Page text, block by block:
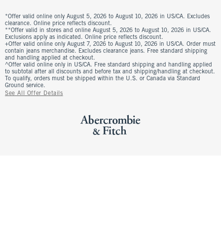
*Offer valid online only August 5, 2026 to August 10, 2026 in US/CA. Excludes
clearance. Online price reflects discount.
**Offer valid in stores and online August 5, 2026 to August 10, 2026 in US/CA.
Exclusions apply as indicated. Online price reflects discount.
+Offer valid online only August 7, 2026 to August 10, 2026 in US/CA. Order must
contain jeans merchandise. Excludes clearance jeans. Free standard shipping
and handling applied at checkout.
^Offer valid online only in US/CA. Free standard shipping and handling applied
to subtotal after all discounts and before tax and shipping/handling at checkout.
To qualify, orders must be shipped within the U.S. or Canada via Standard
Ground service.
See All Offer Details